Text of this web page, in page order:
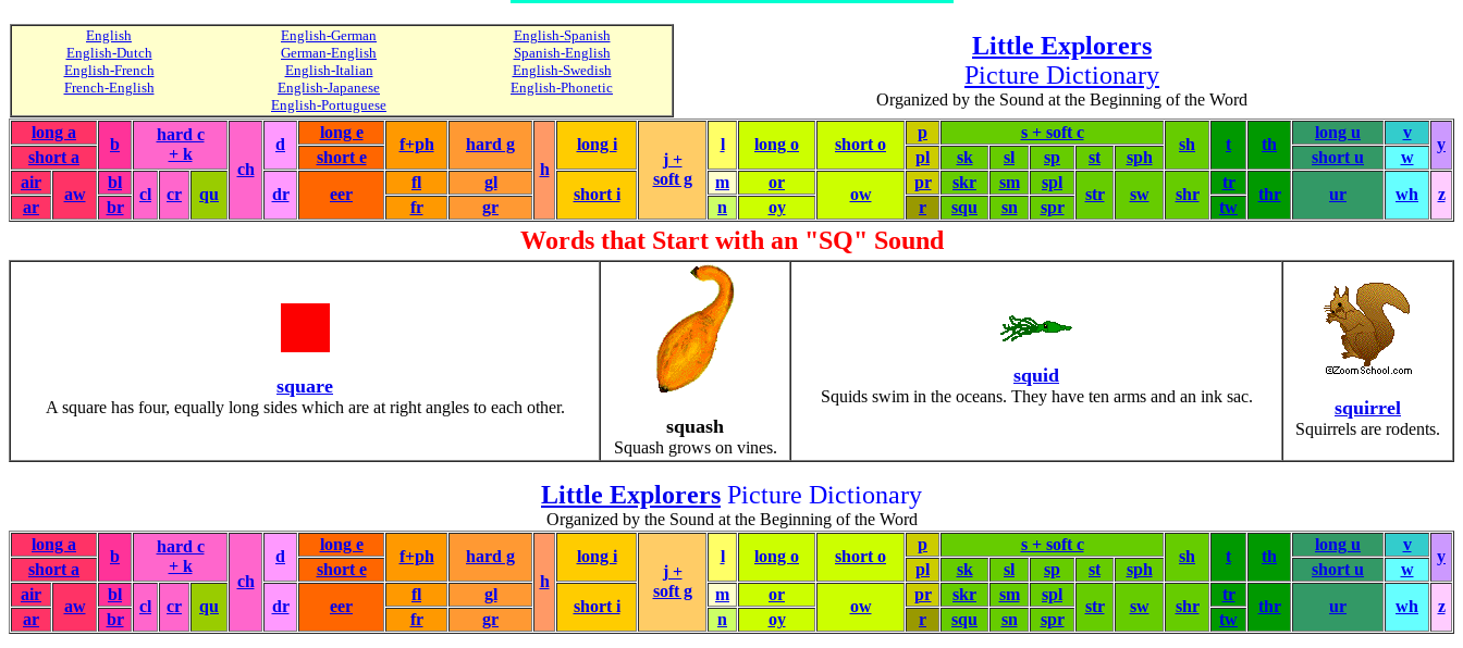
English
English-Dutch
English-French
French-English
English-German
German-English
English-Italian
English-Japanese
English-Portuguese
English-Spanish
Spanish-English
English-Swedish
English-Phonetic
Little Explorers
Picture Dictionary
Organized by the Sound at the Beginning of the Word
long a
b
hard c
+ k
ch
d
long e
f+ph
hard g
h
long i
j +
soft g
l long o short o
p s + soft c
sh t th
long u v
y
short a short e pl sk sl sp st sph short u
w
air
aw
bl
cl cr qu dr eer
fl gl
short i
m or
ow
pr skr sm spl
str sw shr
tr
thr ur wh z
ar br fr gr n oy r squ sn spr tw
Words that Start with an "SQ" Sound
square
A square has four, equally long sides which are at right angles to each other.
squash
Squash grows on vines.
squid
Squids swim in the oceans. They have ten arms and an ink sac.
squirrel
Squirrels are rodents.
Little Explorers Picture Dictionary
Organized by the Sound at the Beginning of the Word
long a
b
hard c
+ k
ch
d
long e
f+ph
hard g
h
long i
j +
soft g
l long o short o
p s + soft c
sh t th
long u v
y
short a short e pl sk sl sp st sph short u
w
air
aw
bl
cl cr qu dr eer
fl gl
short i
m or
ow
pr skr sm spl
str sw shr
tr
thr ur wh z
ar br fr gr n oy r squ sn spr tw